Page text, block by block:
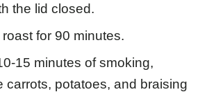
the lid closed.
for 90 minutes.
15 minutes of smoking,
carrots, potatoes, and braising